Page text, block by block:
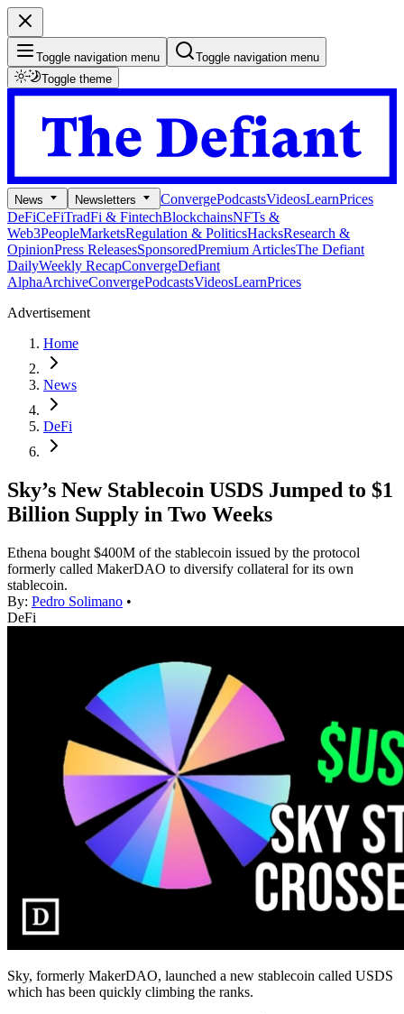
Toggle navigation menu
Toggle navigation menu
Toggle theme
News Newsletters ConvergePodcastsVideosLearnPrices
DeFiCeFiTradFi & FintechBlockchainsNFTs &
Web3PeopleMarketsRegulation & PoliticsHacksResearch &
OpinionPress ReleasesSponsoredPremium ArticlesThe Defiant
DailyWeekly RecapConvergeDefiant
AlphaArchiveConvergePodcastsVideosLearnPrices
Advertisement
Home
News
DeFi
Sky’s New Stablecoin USDS Jumped to $1
Billion Supply in Two Weeks
Ethena bought $400M of the stablecoin issued by the protocol
formerly called MakerDAO to diversify collateral for its own
stablecoin.
By: Pedro Solimano •
DeFi
Sky, formerly MakerDAO, launched a new stablecoin called USDS
which has been quickly climbing the ranks.